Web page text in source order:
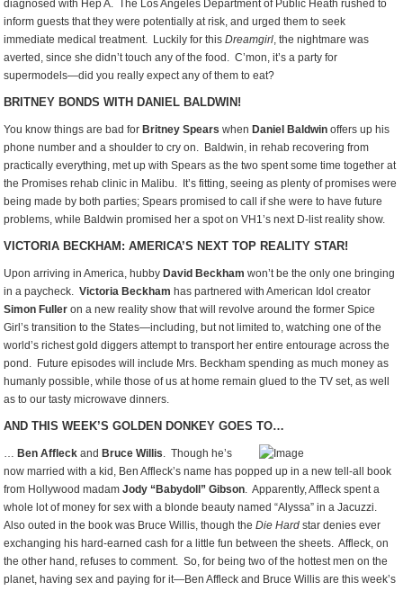
diagnosed with Hep A. The Los Angeles Department of Public Heath rushed to
inform guests that they were potentially at risk, and urged them to seek
immediate medical treatment. Luckily for thisDreamgirl, the nightmare was
averted, since she didn’t touch any of the food. C’mon, it’s a party for
supermodels—did you really expect any of them to eat?
BRITNEY BONDS WITH DANIEL BALDWIN!
You know things are bad for Britney Spears when Daniel Baldwin offers up his
phone number and a shoulder to cry on. Baldwin, in rehab recovering from
practically everything, met up with Spears as the two spent some time together at
the Promises rehab clinic in Malibu. It’s fitting, seeing as plenty of promises were
being made by both parties; Spears promised to call if she were to have future
problems, while Baldwin promised her a spot on VH1’s next D-list reality show.
VICTORIA BECKHAM: AMERICA’S NEXT TOP REALITY STAR!
Upon arriving in America, hubby David Beckham won’t be the only one bringing
in a paycheck.Victoria Beckham has partnered with American Idol creator
Simon Fuller on a new reality show that will revolve around the former Spice
Girl’s transition to the States—including, but not limited to, watching one of the
world’s richest gold diggers attempt to transport her entire entourage across the
pond. Future episodes will include Mrs. Beckham spending as much money as
humanly possible, while those of us at home remain glued to the TV set, as well
as to our tasty microwave dinners.
AND THIS WEEK’S GOLDEN DONKEY GOES TO…
… Ben Affleck and Bruce Willis. Though he’s
now married with a kid, Ben Affleck’s name has popped up in a new tell-all book
from Hollywood madamJody “Babydoll” Gibson. Apparently, Affleck spent a
whole lot of money for sex with a blonde beauty named “Alyssa” in a Jacuzzi.
Also outed in the book was Bruce Willis, though theDie Hard star denies ever
exchanging his hard-earned cash for a little fun between the sheets. Affleck, on
the other hand, refuses to comment. So, for being two of the hottest men on the
planet, having sex and paying for it—Ben Affleck and Bruce Willis are this week’s